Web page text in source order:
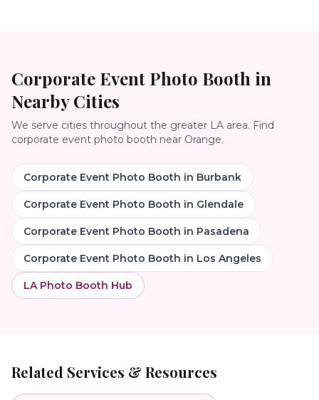
Corporate Event Photo Booth in
Nearby Cities
We serve cities throughout the greater LA area. Find
corporate event photo booth near Orange.
Corporate Event Photo Booth in Burbank
Corporate Event Photo Booth in Glendale
Corporate Event Photo Booth in Pasadena
Corporate Event Photo Booth in Los Angeles
LA Photo Booth Hub
Related Services & Resources